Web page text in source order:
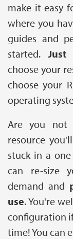
make it easy
where you
guides and
started. Just
choose your
choose your
operating
Are you not
resource
stuck in a
can re-size
demand and
use. You're
configuration
time! You can